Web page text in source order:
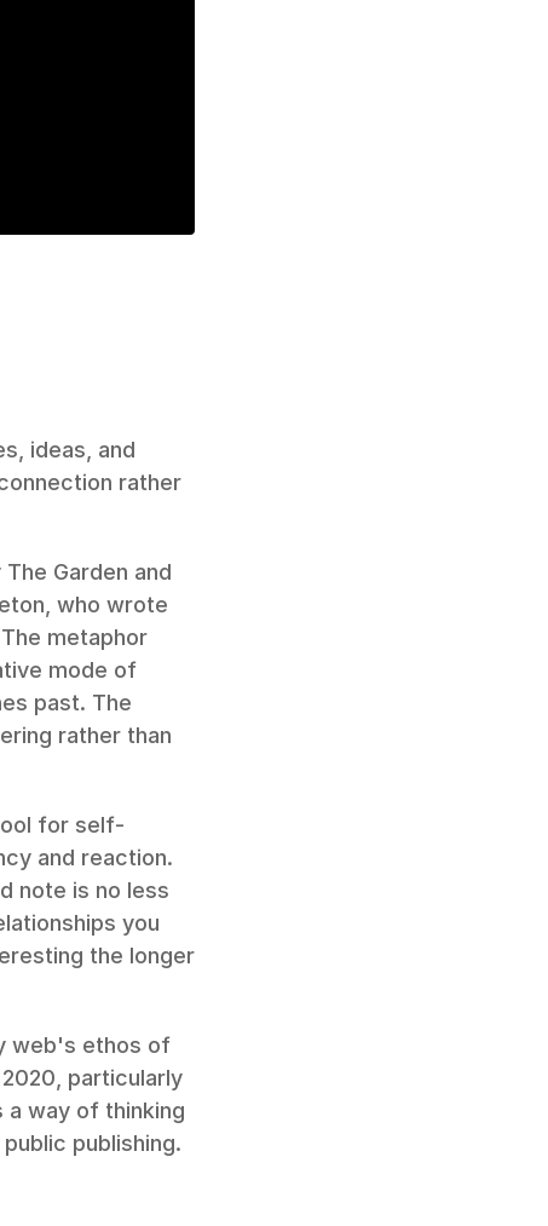
ideas, and
rather
Garden and
who wrote
metaphor
mode of
past. The
rather than
for self-
and reaction.
note is no less
you
the longer
web's ethos of
particularly
a way of thinking
publishing.